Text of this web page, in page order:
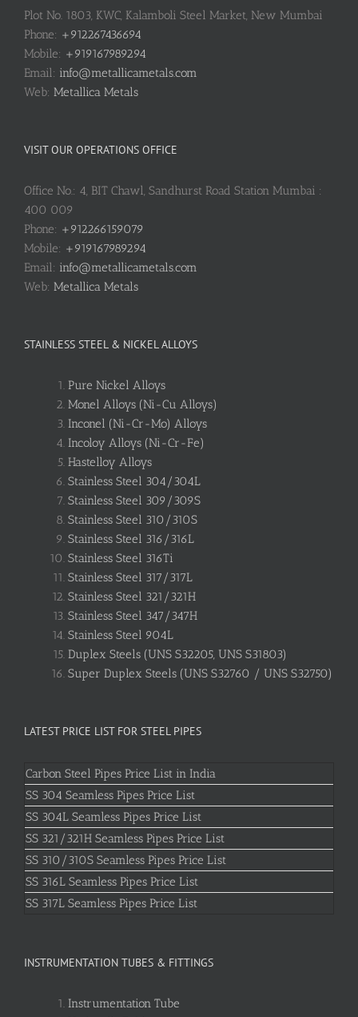
Plot No. 1803, KWC, Kalamboli Steel Market, New Mumbai
Phone: +912267436694
Mobile: +919167989294
Email: info@metallicametals.com
Web: Metallica Metals
VISIT OUR OPERATIONS OFFICE
Office No.: 4, BIT Chawl, Sandhurst Road Station Mumbai :
400 009
Phone: +912266159079
Mobile: +919167989294
Email: info@metallicametals.com
Web: Metallica Metals
STAINLESS STEEL & NICKEL ALLOYS
Pure Nickel Alloys
Monel Alloys (Ni-Cu Alloys)
Inconel (Ni-Cr-Mo) Alloys
Incoloy Alloys (Ni-Cr-Fe)
Hastelloy Alloys
Stainless Steel 304/304L
Stainless Steel 309/309S
Stainless Steel 310/310S
Stainless Steel 316/316L
Stainless Steel 316Ti
Stainless Steel 317/317L
Stainless Steel 321/321H
Stainless Steel 347/347H
Stainless Steel 904L
Duplex Steels (UNS S32205, UNS S31803)
Super Duplex Steels (UNS S32760 / UNS S32750)
LATEST PRICE LIST FOR STEEL PIPES
Carbon Steel Pipes Price List in India
SS 304 Seamless Pipes Price List
SS 304L Seamless Pipes Price List
SS 321/321H Seamless Pipes Price List
SS 310/310S Seamless Pipes Price List
SS 316L Seamless Pipes Price List
SS 317L Seamless Pipes Price List
INSTRUMENTATION TUBES & FITTINGS
Instrumentation Tube